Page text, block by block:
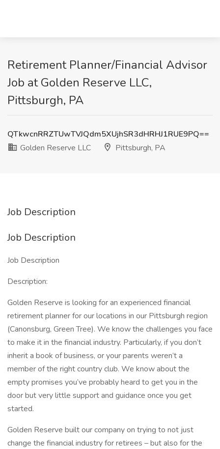
Retirement Planner/Financial Advisor
Job at Golden Reserve LLC,
Pittsburgh, PA
QTkwcnRRZTUwTVJQdm5XUjhSR3dHRHJ1RUE9PQ==
Golden Reserve LLC
Pittsburgh, PA
Job Description
Job Description
Job Description
Description:
Golden Reserve is looking for an experienced financial
retirement planner for our locations in our Pittsburgh region
(Canonsburg, Green Tree). We know the challenges you face
to make it in the financial industry. Particularly, if you don’t
inherit a book of business, or your parents weren’t a
member of the right country club. We know about the
empty promises you’ve probably heard to get you in the
door but very little support and guidance once you get
started.
Golden Reserve built our company on trying to not just
change the financial industry for retirees – but also for the